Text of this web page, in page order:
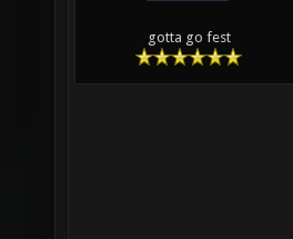
gotta go fest